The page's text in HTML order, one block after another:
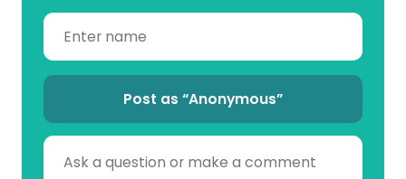
Post as “Anonymous”